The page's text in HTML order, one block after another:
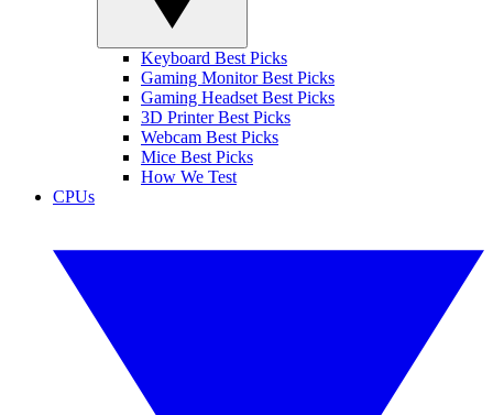
Keyboard Best Picks
Gaming Monitor Best Picks
Gaming Headset Best Picks
3D Printer Best Picks
Webcam Best Picks
Mice Best Picks
How We Test
CPUs